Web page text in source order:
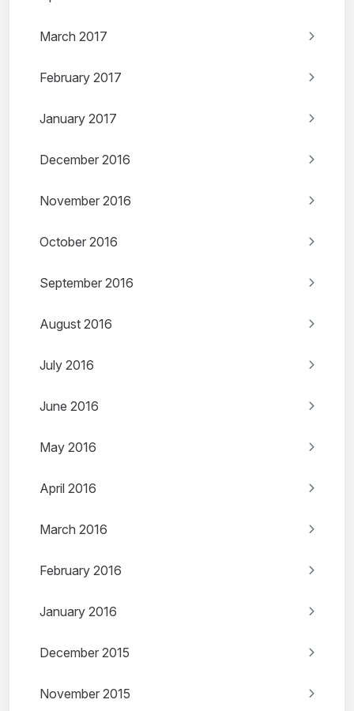
March 2017
February 2017
January 2017
December 2016
November 2016
October 2016
September 2016
August 2016
July 2016
June 2016
May 2016
April 2016
March 2016
February 2016
January 2016
December 2015
November 2015